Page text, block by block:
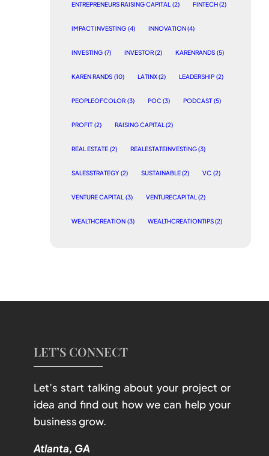
ENTREPRENEURS RAISING CAPITAL (2) FINTECH (2)
IMPACT INVESTING (4) INNOVATION (4)
INVESTING (7) INVESTOR (2) KARENRANDS (5)
KAREN RANDS (10) LATINX (2) LEADERSHIP (2)
PEOPLEOFCOLOR (3) POC (3) PODCAST (5)
PROFIT (2) RAISING CAPITAL (2)
REAL ESTATE (2) REALESTATEINVESTING (3)
SALESSTRATEGY (2) SUSTAINABLE (2) VC (2)
VENTURE CAPITAL (3) VENTURECAPITAL (2)
WEALTHCREATION (3) WEALTHCREATIONTIPS (2)
LET’S CONNECT
Let’s start talking about your project or
idea and find out how we can help your
business grow.
Atlanta, GA